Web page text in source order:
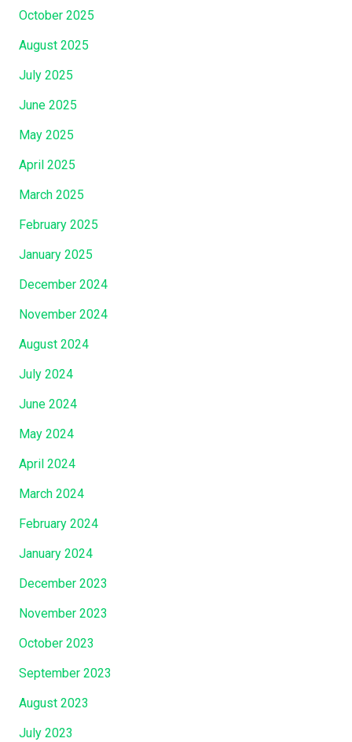
October 2025
August 2025
July 2025
June 2025
May 2025
April 2025
March 2025
February 2025
January 2025
December 2024
November 2024
August 2024
July 2024
June 2024
May 2024
April 2024
March 2024
February 2024
January 2024
December 2023
November 2023
October 2023
September 2023
August 2023
July 2023